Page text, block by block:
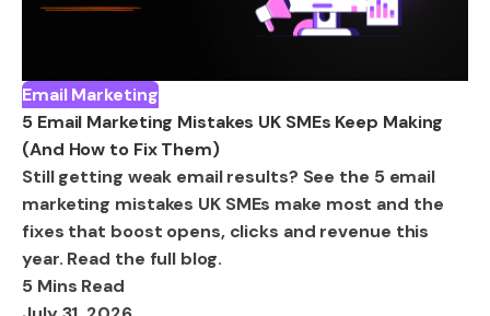
Email Marketing
5 Email Marketing Mistakes UK SMEs Keep Making
(And How to Fix Them)
Still getting weak email results? See the 5 email
marketing mistakes UK SMEs make most and the
fixes that boost opens, clicks and revenue this
year. Read the full blog.
5 Mins Read